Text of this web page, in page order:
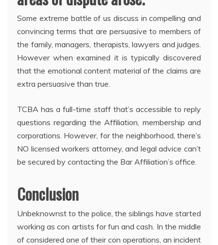
Some extreme battle of us discuss in compelling and
convincing terms that are persuasive to members of
the family, managers, therapists, lawyers and judges.
However when examined it is typically discovered
that the emotional content material of the claims are
extra persuasive than true.
TCBA has a full-time staff that’s accessible to reply
questions regarding the Affiliation, membership and
corporations. However, for the neighborhood, there’s
NO licensed workers attorney, and legal advice can’t
be secured by contacting the Bar Affiliation’s office.
Conclusion
Unbeknownst to the police, the siblings have started
working as con artists for fun and cash. In the middle
of considered one of their con operations, an incident